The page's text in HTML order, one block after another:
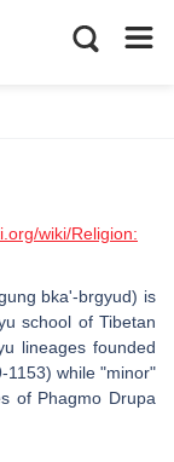
wiki/Religion:
bka'-brgyud) is
school of Tibetan
lineages founded
1153) while "minor"
of Phagmo Drupa